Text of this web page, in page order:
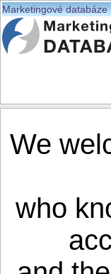
Marketingové databáze
We
who